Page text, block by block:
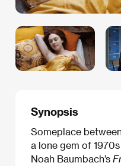
Synopsis
Someplace
a lone gem of
Noah Baumbach’s